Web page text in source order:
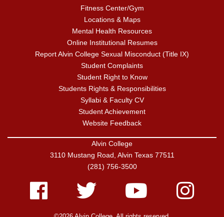
Fitness Center/Gym
Locations & Maps
Mental Health Resources
Online Institutional Resumes
Report Alvin College Sexual Misconduct (Title IX)
Student Complaints
Student Right to Know
Students Rights & Responsibilities
Syllabi & Faculty CV
Student Achievement
Website Feedback
Alvin College
3110 Mustang Road, Alvin Texas 77511
(281) 756-3500
Facebook Twitter Youtube Instagram